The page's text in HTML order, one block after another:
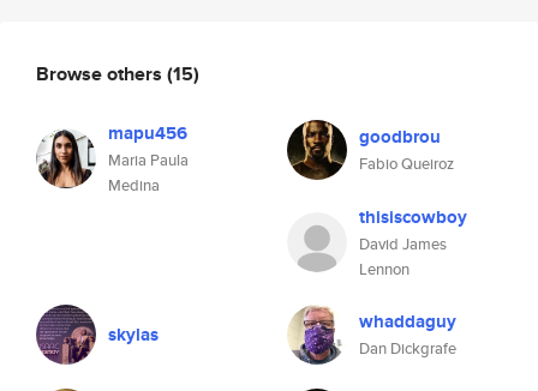
Browse others (15)
mapu456
Maria Paula
Medina
goodbrou
Fabio Queiroz
thisiscowboy
David James
Lennon
skylas whaddaguy
Dan Dickgrafe